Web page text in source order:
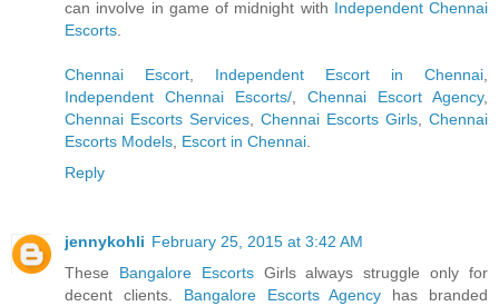
can involve in game of midnight with Independent Chennai
Escorts
Chennai Escort Independent Escort in Chennai
Independent Chennai Escorts/
Chennai Escort Agency,
Chennai Escorts Services
Chennai Escorts Girls
Chennai
Escorts Models Escort in Chennai
Reply
jennykohli February 25, 2015 at 3:42 AM
These Bangalore EscortsGirls always struggle only for
decent clients. Bangalore Escorts Agency has branded